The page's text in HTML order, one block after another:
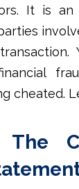
It is an
cheated.